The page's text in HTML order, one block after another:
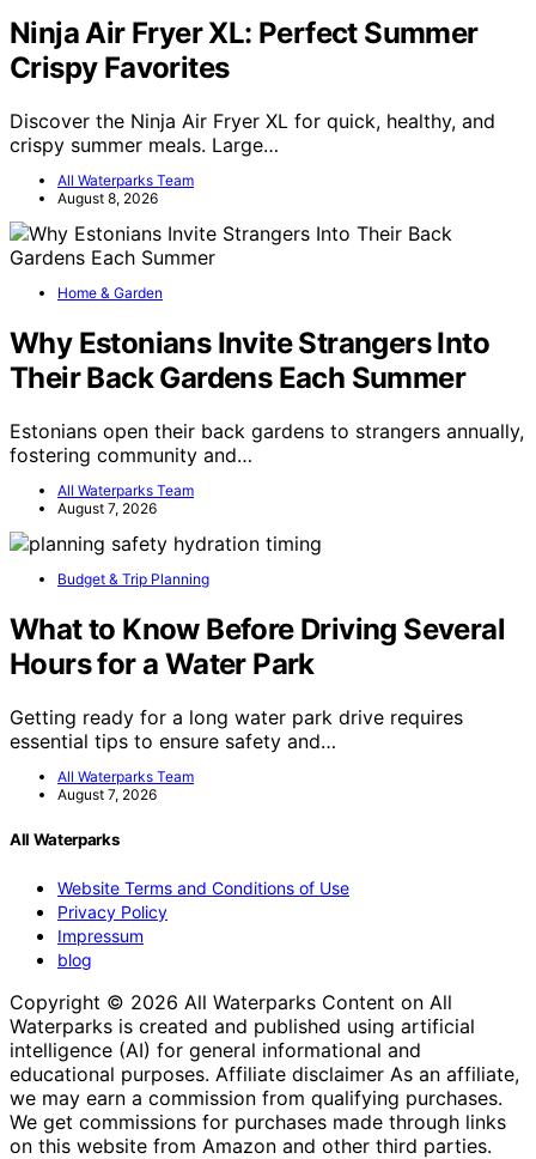
Ninja Air Fryer XL: Perfect Summer
Crispy Favorites
Discover the Ninja Air Fryer XL for quick, healthy, and
crispy summer meals. Large…
All Waterparks Team
August 8, 2026
Home & Garden
Why Estonians Invite Strangers Into
Their Back Gardens Each Summer
Estonians open their back gardens to strangers annually,
fostering community and…
All Waterparks Team
August 7, 2026
Budget & Trip Planning
What to Know Before Driving Several
Hours for a Water Park
Getting ready for a long water park drive requires
essential tips to ensure safety and…
All Waterparks Team
August 7, 2026
All Waterparks
Website Terms and Conditions of Use
Privacy Policy
Impressum
blog
Copyright © 2026 All Waterparks Content on All
Waterparks is created and published using artificial
intelligence (AI) for general informational and
educational purposes. Affiliate disclaimer As an affiliate,
we may earn a commission from qualifying purchases.
We get commissions for purchases made through links
on this website from Amazon and other third parties.